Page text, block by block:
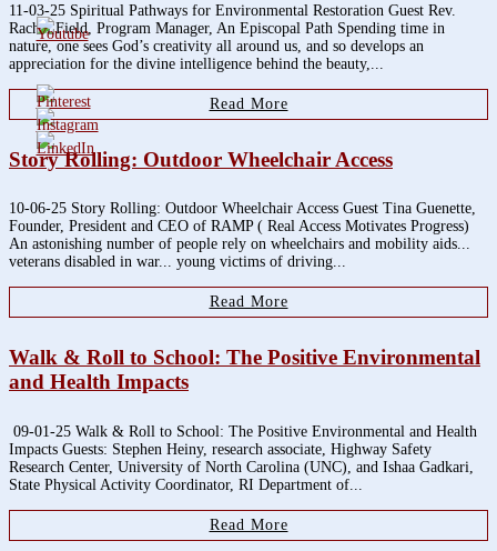
11-03-25 Spiritual Pathways for Environmental Restoration Guest Rev.
Rachel Field, Program Manager, An Episcopal Path Spending time in
nature, one sees God’s creativity all around us, and so develops an
appreciation for the divine intelligence behind the beauty,...
Read More
Story Rolling: Outdoor Wheelchair Access
10-06-25 Story Rolling: Outdoor Wheelchair Access Guest Tina Guenette,
Founder, President and CEO of RAMP ( Real Access Motivates Progress)
An astonishing number of people rely on wheelchairs and mobility aids...
veterans disabled in war... young victims of driving...
Read More
Walk & Roll to School: The Positive Environmental
and Health Impacts
09-01-25 Walk & Roll to School: The Positive Environmental and Health
Impacts Guests: Stephen Heiny, research associate, Highway Safety
Research Center, University of North Carolina (UNC), and Ishaa Gadkari,
State Physical Activity Coordinator, RI Department of...
Read More